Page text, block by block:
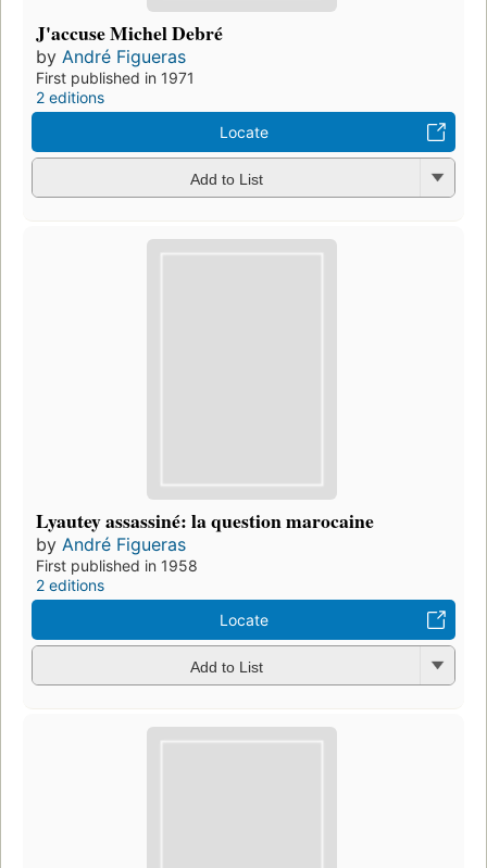
J'accuse Michel Debré
by André Figueras
First published in 1971
2 editions
Locate
Add to List
Lyautey assassiné: la question marocaine
by André Figueras
First published in 1958
2 editions
Locate
Add to List